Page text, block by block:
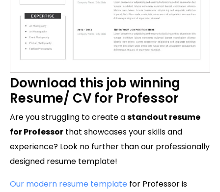
Download this job winning
Resume/ CV for Professor
Are you struggling to create astandout resume
for Professor that showcases your skills and
experience? Look no further than our professionally
designed resume template!
Our modern resume template for Professor is